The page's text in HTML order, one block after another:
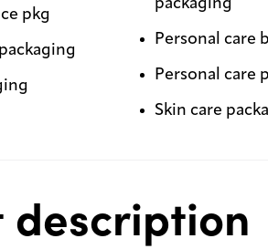
pkg
packaging
Personal care
Personal care
Skin care
description